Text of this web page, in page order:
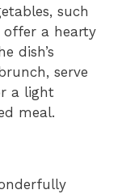
such
offer a hearty
dish’s
serve
a light
meal.